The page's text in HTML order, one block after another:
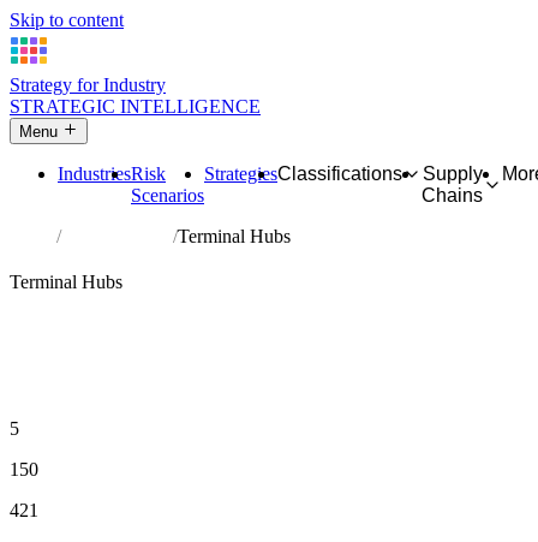
Skip to content
Strategy for Industry
STRATEGIC INTELLIGENCE
Menu
IndustriesRisk
Scenarios
StrategiesClassifications
Supply
Chains
Hub Industries
Terminal Hubs
Terminal Hubs
5
150
421